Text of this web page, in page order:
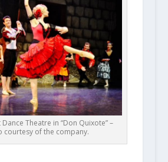
Theatre in “Don Quixote” –
courtesy of the company.